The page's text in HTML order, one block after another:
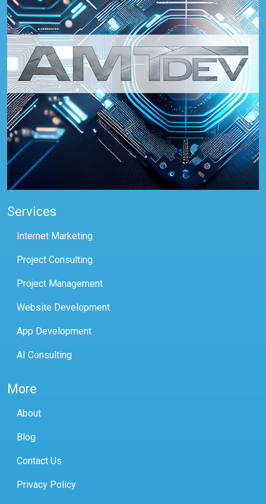
Services
Internet Marketing
Project Consulting
Project Management
Website Development
App Development
AI Consulting
More
About
Blog
Contact Us
Privacy Policy